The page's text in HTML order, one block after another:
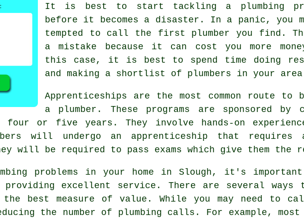
It is best to start tackling a plumbing
before it becomes a disaster. In a panic, you
tempted to call the first plumber you find.
a mistake because it can cost you more
this case, it is best to spend time doing
and making a shortlist of plumbers in your
Apprenticeships are the most common route to
a plumber. These programs are sponsored
four or five years. They involve hands-on
will undergo an apprenticeship that requires
will be required to pass exams which give them the
problems in your home in Slough, it's
excellent service. There are several ways
best measure of value. While you may need to
the number of plumbing calls. For example,